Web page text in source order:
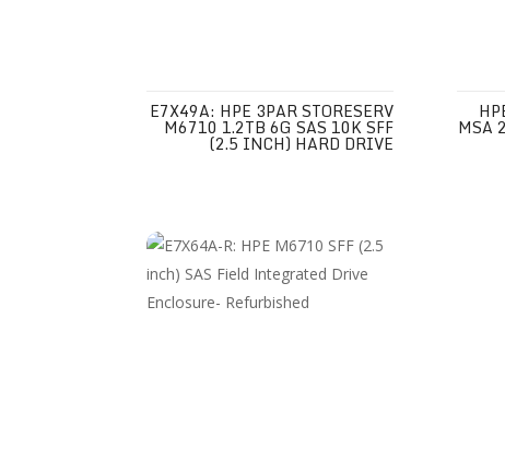
E7X49A: HPE 3PAR STORESERV
M6710 1.2TB 6G SAS 10K SFF
(2.5 INCH) HARD DRIVE
MSA